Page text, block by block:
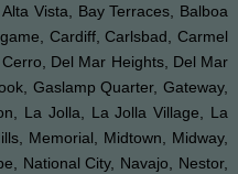
Vista, Bay Terraces, Balboa
Cardiff, Carlsbad, Carmel
Del Mar Heights, Del Mar
Gaslamp Quarter, Gateway,
La Jolla, La Jolla Village, La
Memorial, Midtown, Midway,
National City, Navajo, Nestor,